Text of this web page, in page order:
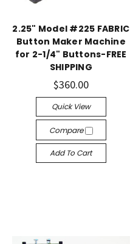
2.25" Model #225 FABRIC
Button Maker Machine
for 2-1/4" Buttons-FREE
SHIPPING
$360.00
Quick View
Compare
Add To Cart